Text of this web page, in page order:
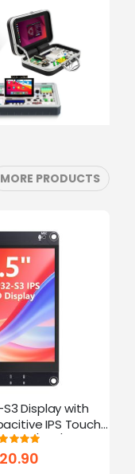
MORE PRODUCTS
S3 Display with
IPS Touch
Mic/BAT
AI Voice
Rating:
100%